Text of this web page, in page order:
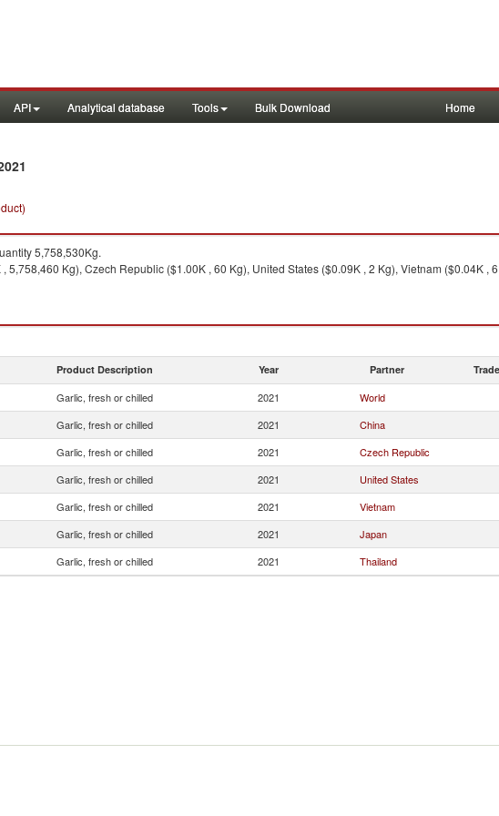
API Analytical database Tools Bulk Download Home
5,758,530Kg.
5,758,460 Kg), Czech Republic ($1.00K , 60 Kg), United States ($0.09K , 2 Kg), Vietnam ($0.04K ,
Product Description Year Partner
Garlic, fresh or chilled 2021 World
Garlic, fresh or chilled 2021 China
Garlic, fresh or chilled 2021 Czech Republic
Garlic, fresh or chilled 2021 United States
Garlic, fresh or chilled 2021 Vietnam
Garlic, fresh or chilled 2021 Japan
Garlic, fresh or chilled 2021 Thailand